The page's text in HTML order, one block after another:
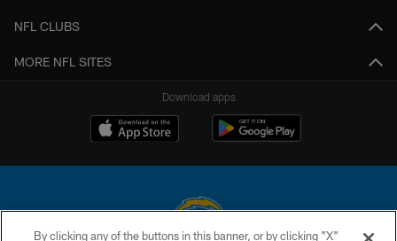
NFL CLUBS
MORE NFL SITES
Download apps
By clicking any of the buttons in this banner, or by clicking "X"